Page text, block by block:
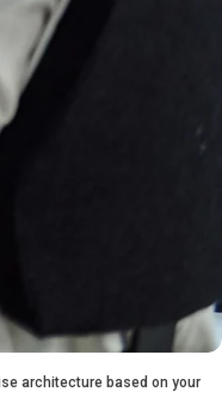
architecture based on your